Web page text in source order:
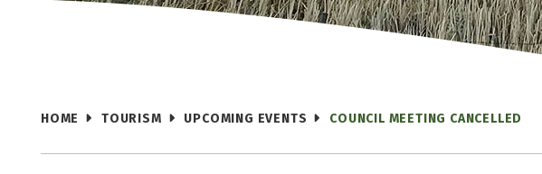
HOME TOURISM UPCOMING EVENTS COUNCIL MEETING CANCELLED